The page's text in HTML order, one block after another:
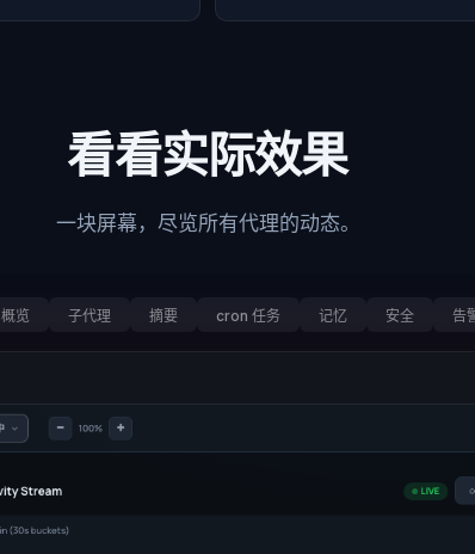
看看实际效果
一块屏幕，尽览所有代理的动态。
概览 子代理 摘要 cron 任务 记忆 安全 告